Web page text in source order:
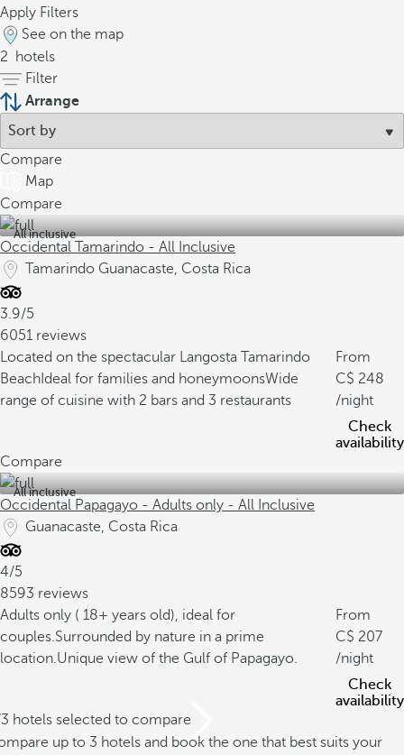
Apply Filters
See on the map
2
hotels
Filter
Arrange
Compare
Map
Compare
All inclusive
Occidental Tamarindo - All Inclusive
Tamarindo Guanacaste, Costa Rica
3.9/5
6051 reviews
Located on the spectacular Langosta Tamarindo
Beach Ideal for families and honeymoonsWide
range of cuisine with 2 bars and 3 restaurants
From
248
/night
Check
availability
Compare
All inclusive
Occidental Papagayo - Adults only - All Inclusive
Guanacaste, Costa Rica
4/5
8593 reviews
Adults only ( 18+ years old), ideal for
couples.Surrounded by nature in a prime
location.Unique view of the Gulf of Papagayo.
From
207
/night
Check
availability
hotels selected to compare
up to 3 hotels and book the one that best suits your